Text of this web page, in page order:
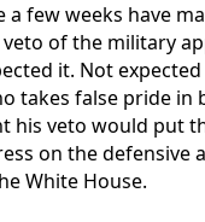
a few weeks have
veto of the military
it. Not
takes false pride in
his veto would put
on the defensive
White House.